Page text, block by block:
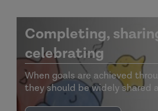
Completing,
celebrating
When goals are achieved
they should be widely shared